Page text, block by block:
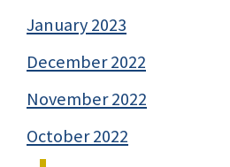
January 2023
December 2022
November 2022
October 2022